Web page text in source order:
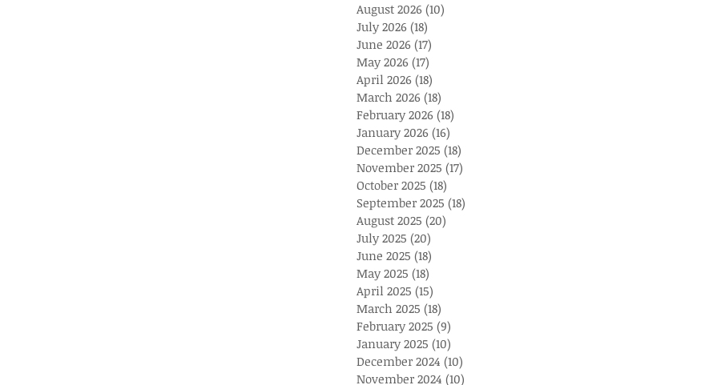
August 2026 (10)
July 2026 (18)
June 2026 (17)
May 2026 (17)
April 2026 (18)
March 2026 (18)
February 2026 (18)
January 2026 (16)
December 2025 (18)
November 2025 (17)
October 2025 (18)
September 2025 (18)
August 2025 (20)
July 2025 (20)
June 2025 (18)
May 2025 (18)
April 2025 (15)
March 2025 (18)
February 2025 (9)
January 2025 (10)
December 2024 (10)
November 2024 (10)